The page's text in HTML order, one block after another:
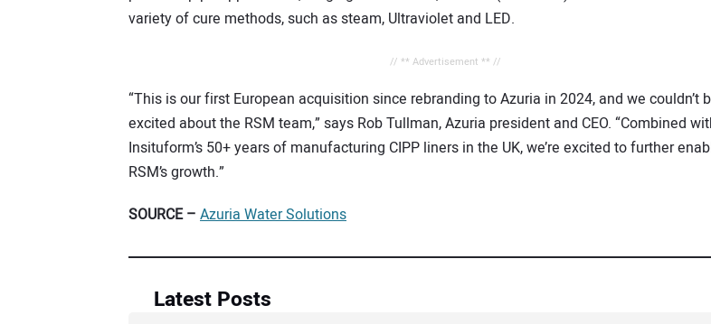
variety of cure methods, such as steam, Ultraviolet and LED.
// ** Advertisement ** //
“This is our first European acquisition since rebranding to Azuria in 2024, and we couldn’t
excited about the RSM team,” says Rob Tullman, Azuria president and CEO. “Combined
Insituform’s 50+ years of manufacturing CIPP liners in the UK, we’re excited to further
RSM’s growth.”
SOURCE – Azuria Water Solutions
Latest Posts